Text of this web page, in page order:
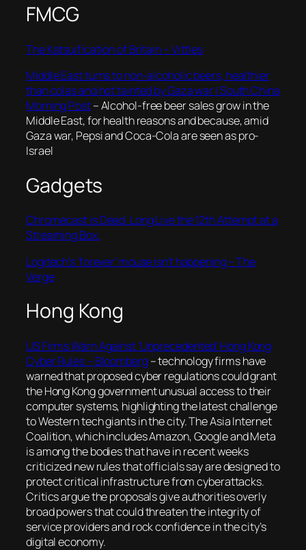
FMCG
The Katsuification of Britain – Vittles
Middle East turns to non-alcoholic beers, healthier
than colas and not tainted by Gaza war | South China
Morning Post– Alcohol-free beer sales grow in the
Middle East, for health reasons and because, amid
Gaza war, Pepsi and Coca-Cola are seen as pro-
Israel
Gadgets
Chromecast is Dead. Long Live the 12th Attempt at a
Streaming Box.
Logitech’s ‘forever’ mouse isn’t happening – The
Verge
Hong Kong
US Firms Warn Against ‘Unprecedented’ Hong Kong
Cyber Rules – Bloomberg– technology firms have
warned that proposed cyber regulations could grant
the Hong Kong government unusual access to their
computer systems, highlighting the latest challenge
to Western tech giants in the city. The Asia Internet
Coalition, which includes Amazon, Google and Meta
is among the bodies that have in recent weeks
criticized new rules that officials say are designed to
protect critical infrastructure from cyberattacks.
Critics argue the proposals give authorities overly
broad powers that could threaten the integrity of
service providers and rock confidence in the city’s
digital economy.